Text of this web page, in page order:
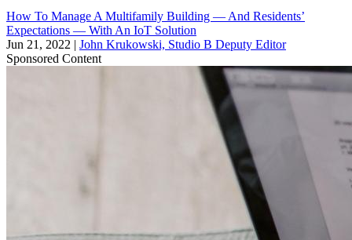
How To Manage A Multifamily Building — And Residents’
Expectations — With An IoT Solution
Jun 21, 2022 | John Krukowski, Studio B Deputy Editor
Sponsored Content